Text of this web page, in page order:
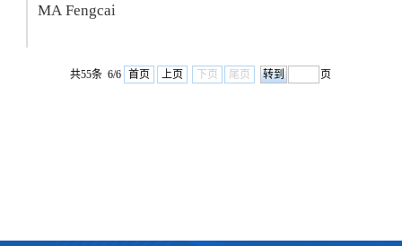
MA Fengcai
共55条 6/6 首页 上页 下页 尾页 页